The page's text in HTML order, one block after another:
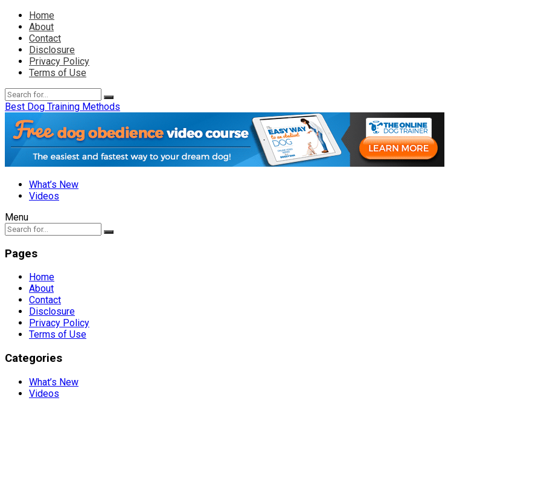
Home
About
Contact
Disclosure
Privacy Policy
Terms of Use
Best Dog Training Methods
What’s New
Videos
Menu
Pages
Home
About
Contact
Disclosure
Privacy Policy
Terms of Use
Categories
What’s New
Videos